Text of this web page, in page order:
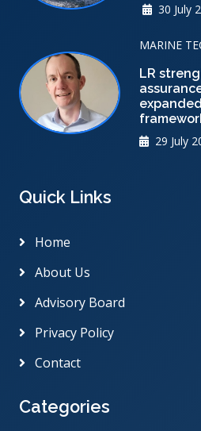
30 July
MARINE
LR
29 July
Quick Links
Home
About Us
Advisory Board
Privacy Policy
Contact
Categories